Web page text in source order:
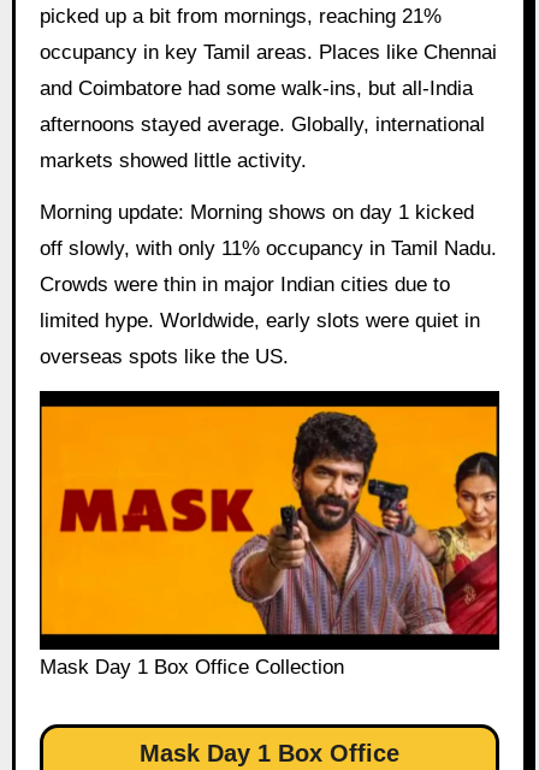
picked up a bit from mornings, reaching 21%
occupancy in key Tamil areas. Places like Chennai
and Coimbatore had some walk-ins, but all-India
afternoons stayed average. Globally, international
markets showed little activity.
Morning update: Morning shows on day 1 kicked
off slowly, with only 11% occupancy in Tamil Nadu.
Crowds were thin in major Indian cities due to
limited hype. Worldwide, early slots were quiet in
overseas spots like the US.
Mask Day 1 Box Office Collection
Mask Day 1 Box Office